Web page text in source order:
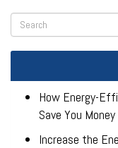
How Energy-
Save You
Increase the